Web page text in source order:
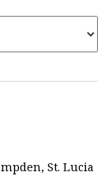
St. Lucia